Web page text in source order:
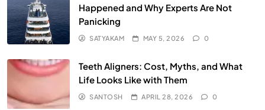
Happened and Why Experts Are Not
Panicking
SATYAKAM MAY 5, 2026 0
Teeth Aligners: Cost, Myths, and What
Life Looks Like with Them
SANTOSH APRIL 28, 2026 0